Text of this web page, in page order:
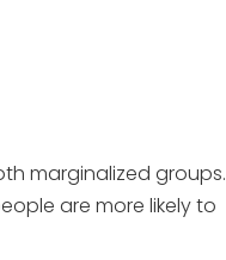
marginalized groups.
are more likely to